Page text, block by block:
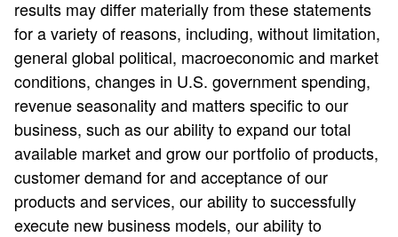
results may differ materially from these statements
for a variety of reasons, including, without limitation,
general global political, macroeconomic and market
conditions, changes in U.S. government spending,
revenue seasonality and matters specific to our
business, such as our ability to expand our total
available market and grow our portfolio of products,
customer demand for and acceptance of our
products and services, our ability to successfully
execute new business models, our ability to